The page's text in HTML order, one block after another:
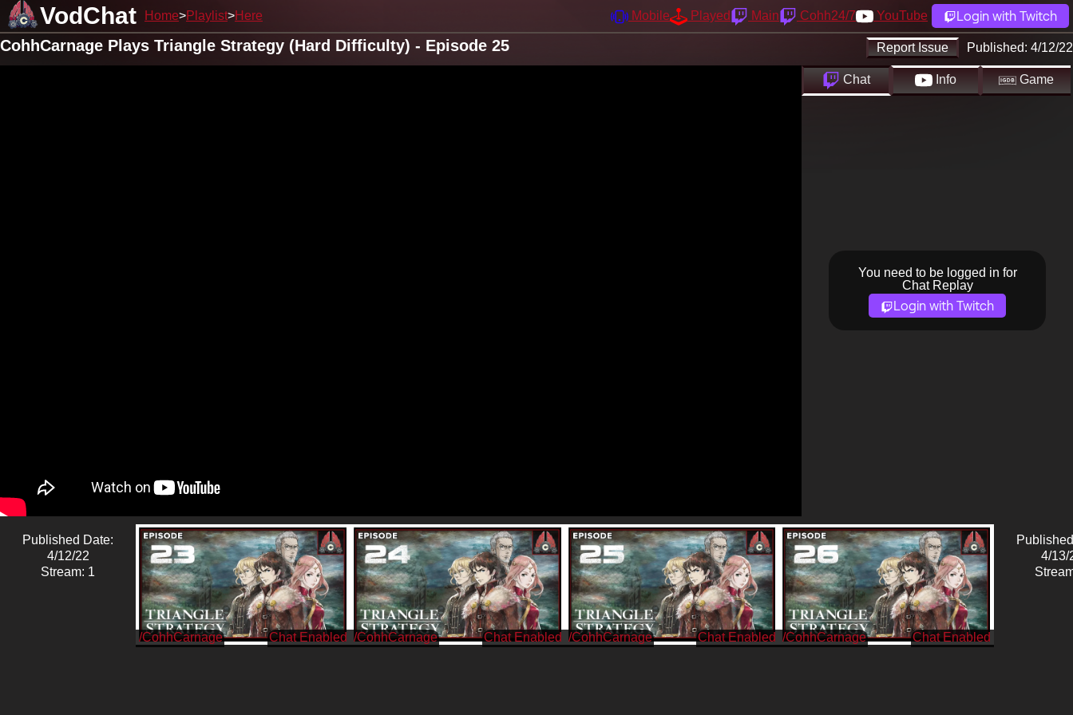
VodChat Home Playlist Here Mobile Played Main Cohh24/7 YouTube Login with Twitch
Report Issue Published: 4/12/22
CohhCarnage Plays Triangle Strategy (Hard Difficulty) - Episode 25
Chat Info Game
You need to be logged in for
Chat Replay
Login with Twitch
Published Date:
4/12/22
Stream: 1
/CohhCarnage /CohhCarnage /CohhCarnage /CohhCarnage
4/13/